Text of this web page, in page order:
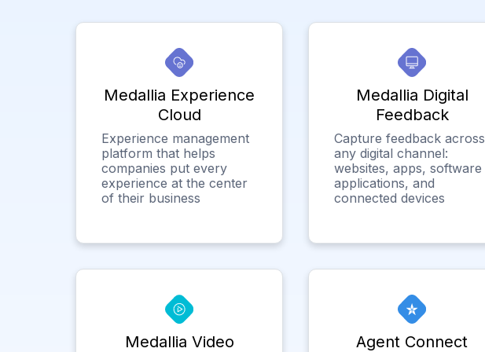
Medallia Experience
Cloud
Experience management
platform that helps
companies put every
experience at the center
of their business
Medallia Digital
Feedback
Capture feedback across
any digital channel:
websites, apps, software
applications, and
connected devices
Medallia Video Agent Connect